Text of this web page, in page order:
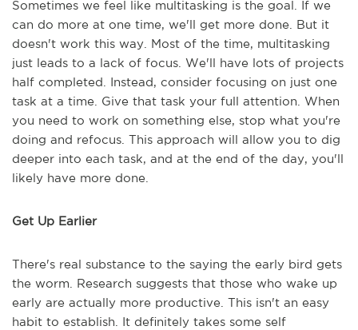
Sometimes we feel like multitasking is the goal. If we
can do more at one time, we'll get more done. But it
doesn't work this way. Most of the time, multitasking
just leads to a lack of focus. We'll have lots of projects
half completed. Instead, consider focusing on just one
task at a time. Give that task your full attention. When
you need to work on something else, stop what you're
doing and refocus. This approach will allow you to dig
deeper into each task, and at the end of the day, you'll
likely have more done.
Get Up Earlier
There's real substance to the saying the early bird gets
the worm. Research suggests that those who wake up
early are actually more productive. This isn't an easy
habit to establish. It definitely takes some self